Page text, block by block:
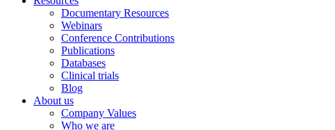
Documentary Resources
Webinars
Conference Contributions
Publications
Databases
Clinical trials
Blog
About us
Company Values
Who we are